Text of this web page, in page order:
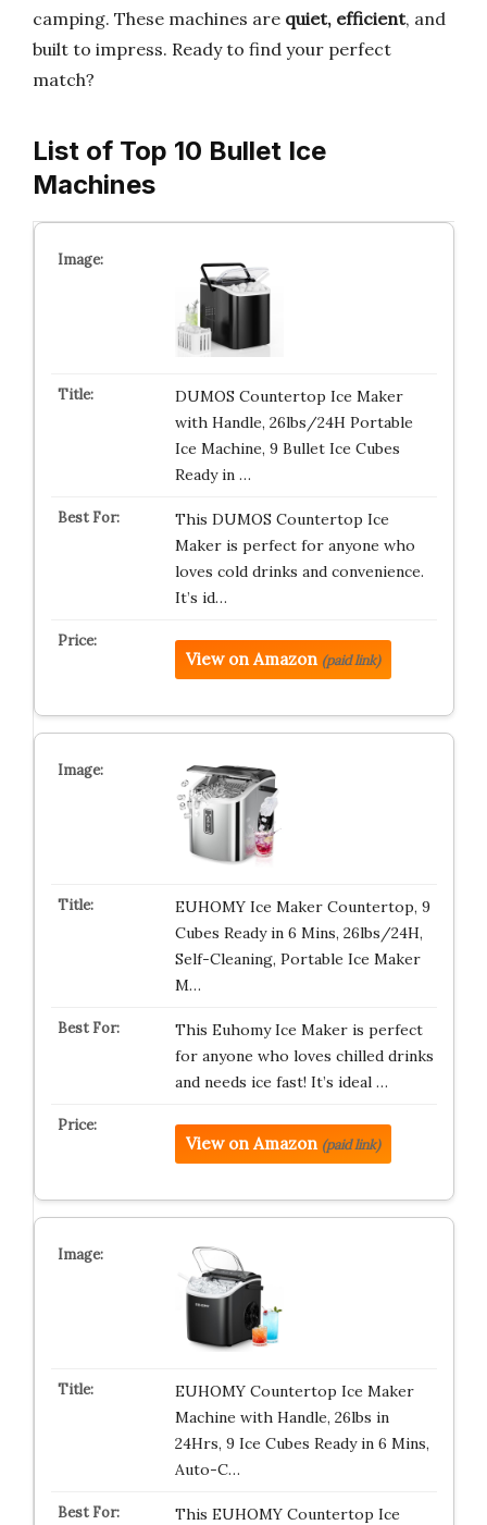
camping. These machines are quiet, efficient, and
built to impress. Ready to find your perfect
match?
List of Top 10 Bullet Ice
Machines
DUMOS Countertop Ice Maker
with Handle, 26lbs/24H Portable
Ice Machine, 9 Bullet Ice Cubes
Ready in …
This DUMOS Countertop Ice
Maker is perfect for anyone who
loves cold drinks and convenience.
It’s id…
View on Amazon (paid link)
EUHOMY Ice Maker Countertop, 9
Cubes Ready in 6 Mins, 26lbs/24H,
Self-Cleaning, Portable Ice Maker
M…
This Euhomy Ice Maker is perfect
for anyone who loves chilled drinks
and needs ice fast! It’s ideal …
View on Amazon (paid link)
EUHOMY Countertop Ice Maker
Machine with Handle, 26lbs in
24Hrs, 9 Ice Cubes Ready in 6 Mins,
Auto-C…
This EUHOMY Countertop Ice